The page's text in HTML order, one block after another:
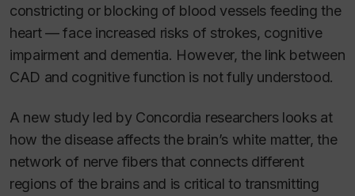
constricting or blocking of blood vessels feeding the
heart — face increased risks of strokes, cognitive
impairment and dementia. However, the link between
CAD and cognitive function is not fully understood.
A new study led by Concordia researchers looks at
how the disease affects the brain’s white matter, the
network of nerve fibers that connects different
regions of the brains and is critical to transmitting